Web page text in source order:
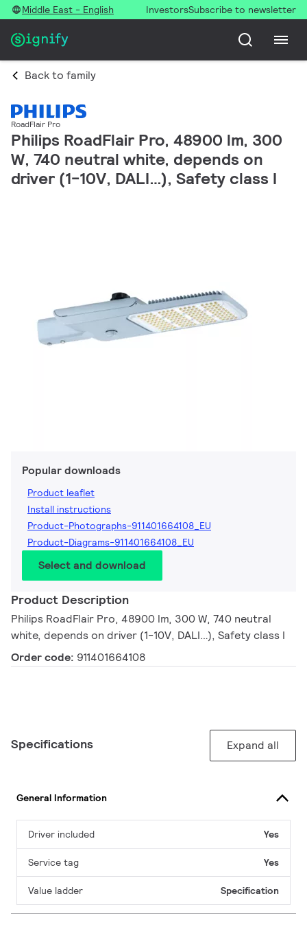
Middle East - English InvestorsSubscribe to newsletter
Back to family
RoadFlair Pro
Philips RoadFlair Pro, 48900 lm, 300
W, 740 neutral white, depends on
driver (1-10V, DALI…), Safety class I
Popular downloads
Product leaflet
Install instructions
Product-Photographs-911401664108_EU
Product-Diagrams-911401664108_EU
Select and download
Product Description
Philips RoadFlair Pro, 48900 lm, 300 W, 740 neutral
white, depends on driver (1-10V, DALI…), Safety class I
Order code: 911401664108
Specifications Expand all
General Information
Driver included Yes
Service tag Yes
Value ladder Specification